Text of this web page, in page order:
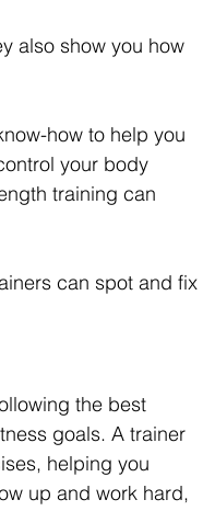
also show you how
how to help you
your body
training can
can spot and fix
the best
goals. A trainer
helping you
up and work hard,